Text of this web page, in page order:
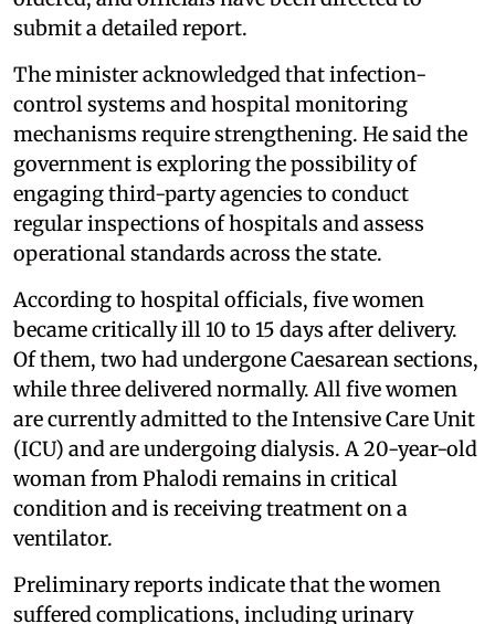
submit a detailed report.
The minister acknowledged that infection-
control systems and hospital monitoring
mechanisms require strengthening. He said the
government is exploring the possibility of
engaging third-party agencies to conduct
regular inspections of hospitals and assess
operational standards across the state.
According to hospital officials, five women
became critically ill 10 to 15 days after delivery.
Of them, two had undergone Caesarean sections,
while three delivered normally. All five women
are currently admitted to the Intensive Care Unit
(ICU) and are undergoing dialysis. A 20-year-old
woman from Phalodi remains in critical
condition and is receiving treatment on a
ventilator.
Preliminary reports indicate that the women
suffered complications, including urinary